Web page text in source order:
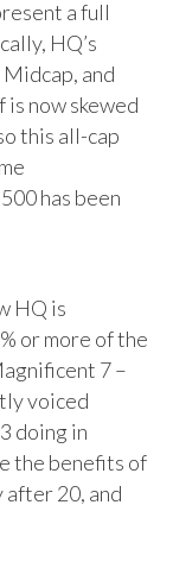
a full
HQ’s
Midcap, and
is now skewed
this all-cap
has been
HQ is
or more of the
7 –
voiced
doing in
the benefits of
20, and